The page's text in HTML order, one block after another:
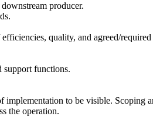
producer.
quality, and agreed/
support functions.
to be visible. Scoping
the operation.